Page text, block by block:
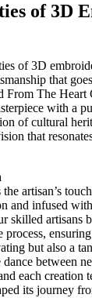
of 3D
of 3D
that
From The Heart
with a
of cultural
that
artisan’s
and infused
skilled artisans
process,
but also a
between
each creation
its journey